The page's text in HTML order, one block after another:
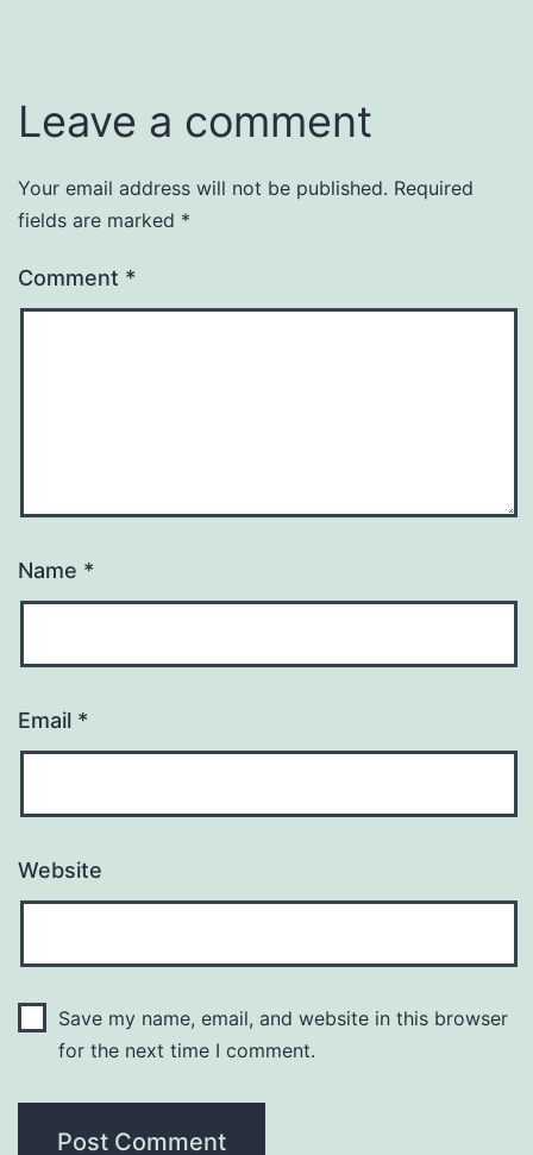
Leave a comment
Your email address will not be published. Required
fields are marked *
Comment *
Name *
Email *
Website
Save my name, email, and website in this browser
for the next time I comment.